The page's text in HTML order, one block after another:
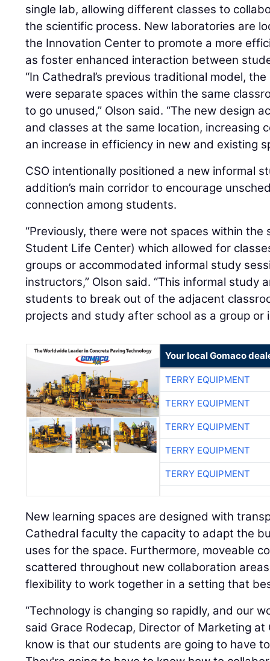
single lab, allowing different classes to
the scientific process. New laboratories are
the Innovation Center to promote a more
as foster enhanced interaction between
“In Cathedral’s previous traditional model,
were separate spaces within the same
to go unused,” Olson said. “The new design
and classes at the same location, increasing
an increase in efficiency in new and existing
CSO intentionally positioned a new informal
addition’s main corridor to encourage
connection among students.
“Previously, there were not spaces within
Student Life Center) which allowed for
groups or accommodated informal study
instructors,” Olson said. “This informal study
students to break out of the adjacent
projects and study after school as a group or
Your local Gomaco
TERRY EQUIPMENT
TERRY EQUIPMENT
TERRY EQUIPMENT
TERRY EQUIPMENT
TERRY EQUIPMENT
New learning spaces are designed with
Cathedral faculty the capacity to adapt the
uses for the space. Furthermore, moveable
scattered throughout new collaboration
flexibility to work together in a setting that
“Technology is changing so rapidly, and our
said Grace Rodecap, Director of Marketing at
know is that our students are going to have